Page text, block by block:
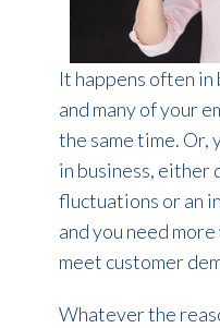
It happens often in
and many of your
the same time. Or,
in business, either
fluctuations or an
and you need
meet customer
Whatever the